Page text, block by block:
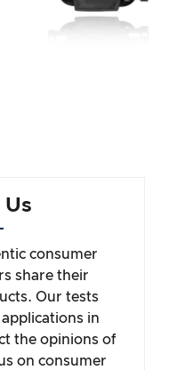
Us
consumer
share their
Our tests
in
the opinions of
on consumer